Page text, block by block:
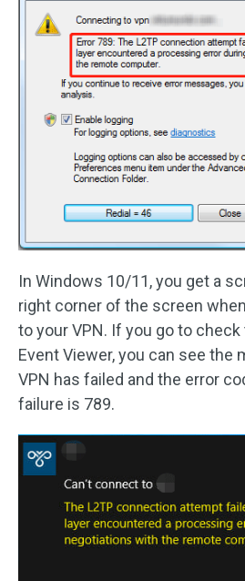
In Windows 10/11, you get a
right corner of the screen
to your VPN. If you go to
Event Viewer, you can see the
VPN has failed and the error
failure is 789.